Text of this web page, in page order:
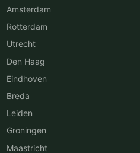
Amsterdam
Rotterdam
Utrecht
Den Haag
Eindhoven
Breda
Leiden
Groningen
Maastricht